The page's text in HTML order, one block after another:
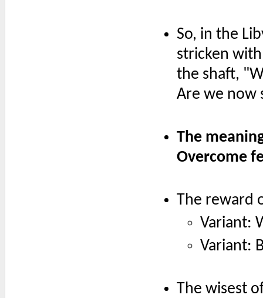
So, in the
stricken
the shaft,
Are we now
The
Overcome
The reward
Variant:
Variant:
The wisest